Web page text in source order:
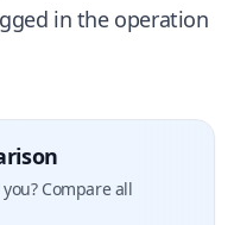
in the operation
Compare all